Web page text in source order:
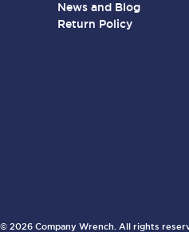
News and Blog
Return Policy
© 2026 Company Wrench. All rights